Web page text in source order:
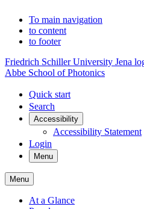
To main navigation
to content
to footer
Friedrich Schiller University Jena
Abbe School of Photonics
Quick start
Search
Accessibility
Accessibility Statement
Login
Menu
Menu
At a Glance